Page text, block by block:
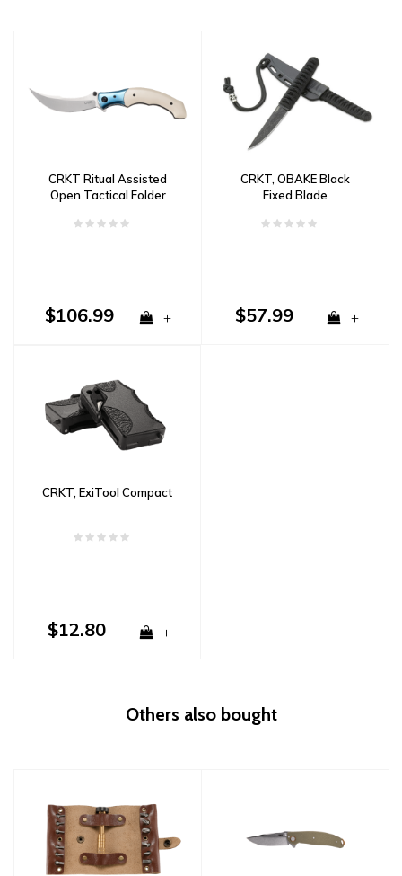
CRKT Ritual Assisted
Open Tactical Folder
$106.99 +
CRKT, OBAKE Black
Fixed Blade
$57.99 +
CRKT, ExiTool Compact
$12.80 +
Others also bought